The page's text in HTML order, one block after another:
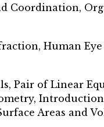
Coordination,
Human
Pair of Linear
Areas and